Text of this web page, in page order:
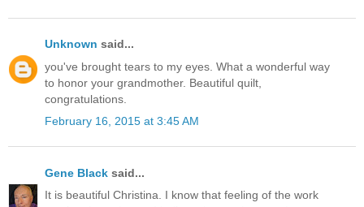
Unknown said...
you've brought tears to my eyes. What a wonderful way
to honor your grandmother. Beautiful quilt,
congratulations.
February 16, 2015 at 3:45 AM
Gene Black said...
It is beautiful Christina. I know that feeling of the work